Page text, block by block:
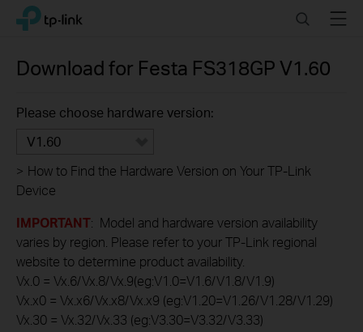
Click
navigation
TP-Link, Reliably Smart SearchMenu
Download for Festa FS318GP V1.60
Please choose hardware version:
V1.60
> How to Find the Hardware Version on Your TP-Link
Device
IMPORTANT: Model and hardware version availability
varies by region. Please refer to your TP-Link regional
website to determine product availability.
Vx.0 = Vx.6/Vx.8/Vx.9(eg:V1.0=V1.6/V1.8/V1.9)
Vx.x0 = Vx.x6/Vx.x8/Vx.x9 (eg:V1.20=V1.26/V1.28/V1.29)
Vx.30 = Vx.32/Vx.33 (eg:V3.30=V3.32/V3.33)